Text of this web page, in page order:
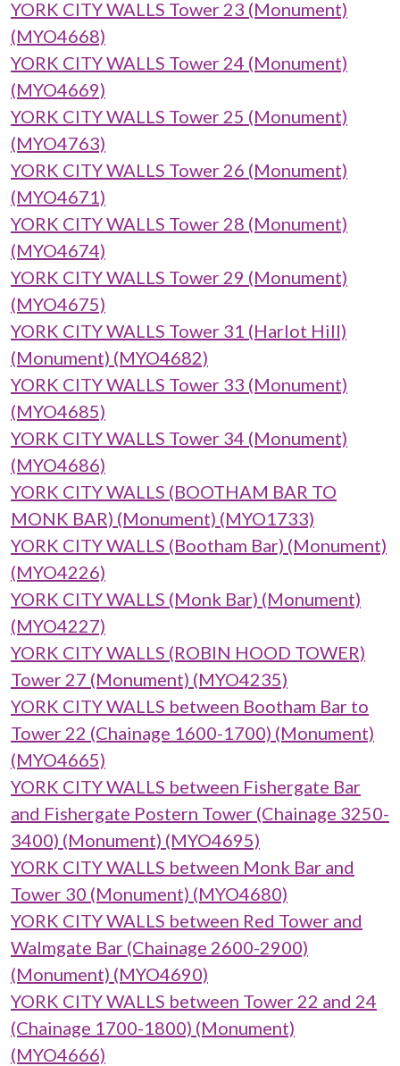
YORK CITY WALLS Tower 23 (Monument)
(MYO4668)
YORK CITY WALLS Tower 24 (Monument)
(MYO4669)
YORK CITY WALLS Tower 25 (Monument)
(MYO4763)
YORK CITY WALLS Tower 26 (Monument)
(MYO4671)
YORK CITY WALLS Tower 28 (Monument)
(MYO4674)
YORK CITY WALLS Tower 29 (Monument)
(MYO4675)
YORK CITY WALLS Tower 31 (Harlot Hill)
(Monument) (MYO4682)
YORK CITY WALLS Tower 33 (Monument)
(MYO4685)
YORK CITY WALLS Tower 34 (Monument)
(MYO4686)
YORK CITY WALLS (BOOTHAM BAR TO
MONK BAR) (Monument) (MYO1733)
YORK CITY WALLS (Bootham Bar) (Monument)
(MYO4226)
YORK CITY WALLS (Monk Bar) (Monument)
(MYO4227)
YORK CITY WALLS (ROBIN HOOD TOWER)
Tower 27 (Monument) (MYO4235)
YORK CITY WALLS between Bootham Bar to
Tower 22 (Chainage 1600-1700) (Monument)
(MYO4665)
YORK CITY WALLS between Fishergate Bar
and Fishergate Postern Tower (Chainage 3250-
3400) (Monument) (MYO4695)
YORK CITY WALLS between Monk Bar and
Tower 30 (Monument) (MYO4680)
YORK CITY WALLS between Red Tower and
Walmgate Bar (Chainage 2600-2900)
(Monument) (MYO4690)
YORK CITY WALLS between Tower 22 and 24
(Chainage 1700-1800) (Monument)
(MYO4666)